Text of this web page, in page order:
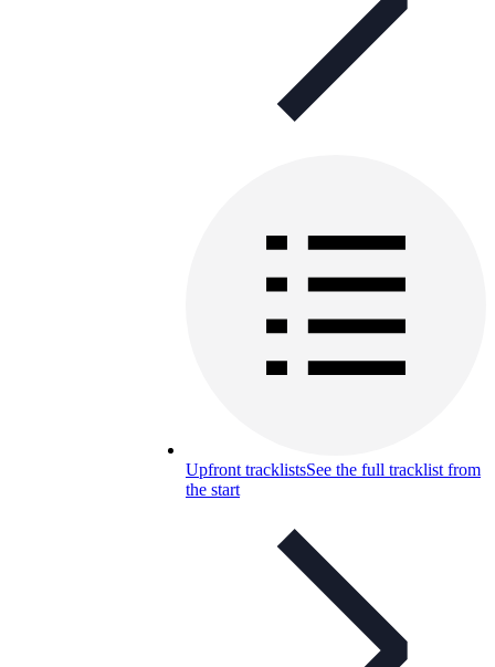
Upfront tracklistsSee the full tracklist from
the start